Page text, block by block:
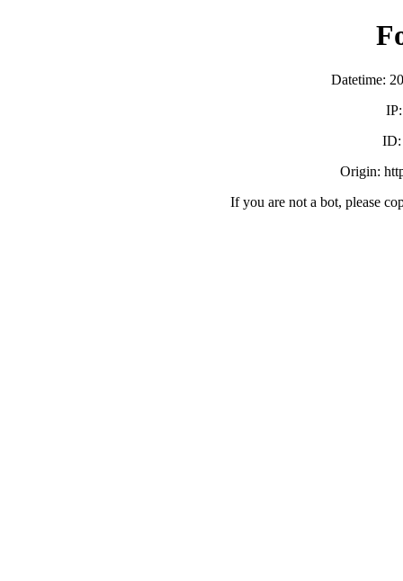
Datetime:
ID:
Origin:
If you are not a bot, please